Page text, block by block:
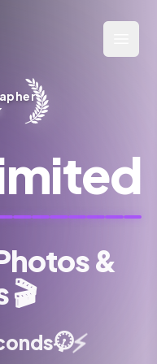
&
🎬
⏱️⚡